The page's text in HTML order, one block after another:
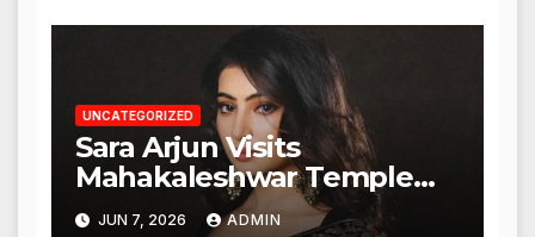
UNCATEGORIZED
Sara Arjun Visits
Mahakaleshwar Temple
for Blessings
JUN 7, 2026 ADMIN